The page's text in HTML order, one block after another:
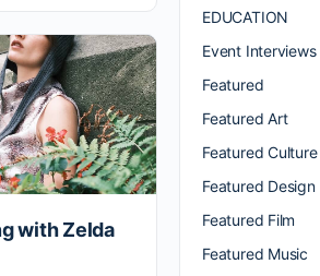
with Zelda
EDUCATION
Event Interviews
Featured
Featured Art
Featured Culture
Featured Design
Featured Film
Featured Music